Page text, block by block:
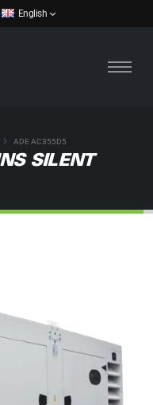
English
SILENT
ADE AC355D5